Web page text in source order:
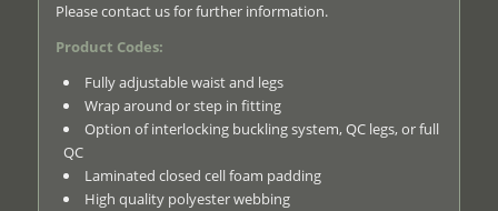
Please contact us for further information.
Product Codes:
Fully adjustable waist and legs
Wrap around or step in fitting
Option of interlocking buckling system, QC legs, or full
QC
Laminated closed cell foam padding
High quality polyester webbing